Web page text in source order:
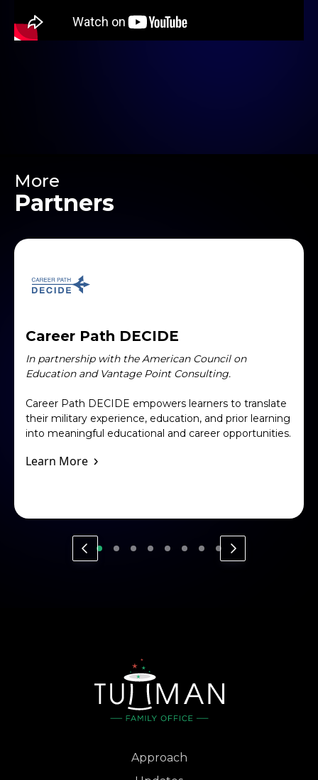
More
Partners
Career Path DECIDE
In partnership with the American Council on
Education and Vantage Point Consulting.
Career Path DECIDE empowers learners to translate
their military experience, education, and prior learning
into meaningful educational and career opportunities.
Learn More
Approach